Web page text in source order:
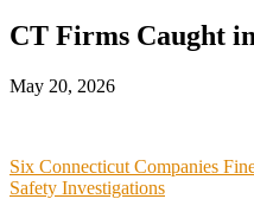
CT Firms Caught
May 20, 2026
Six Connecticut Companies
Safety Investigations